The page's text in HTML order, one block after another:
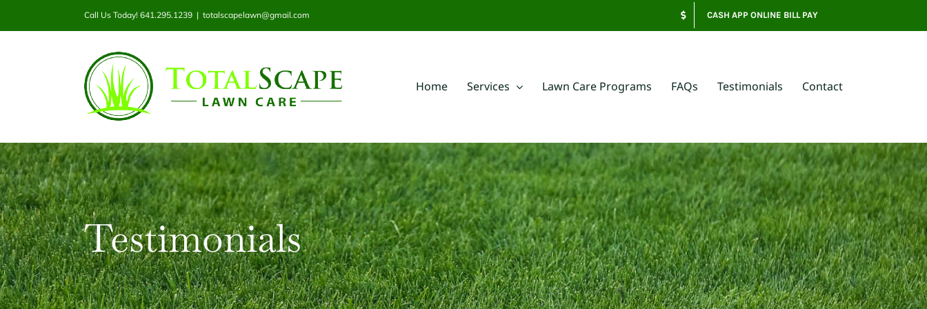
to
Call Us Today! 641.295.1239 | totalscapelawn@gmail.com CASH APP ONLINE BILL PAY
Home Services Lawn Care Programs FAQs Testimonials Contact
Testimonials